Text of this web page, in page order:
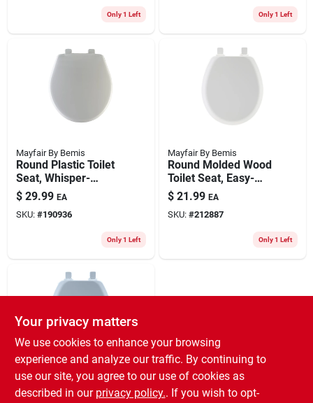
Only 1 Left Only 1 Left
Mayfair By Bemis
Round Plastic Toilet
Seat, Whisper-
close® Sta-tite®
Hinge, White
$ 29.99 EA
SKU: #190936
Only 1 Left
Mayfair By Bemis
Round Molded Wood
Toilet Seat, Easy-
clean & Change®
Hinge, Sta-tite®,
White
$ 21.99 EA
SKU: #212887
Only 1 Left
Mayfair By Bemis
Round Molded Wood
Your privacy matters
We use cookies to enhance your browsing
experience and analyze our traffic. By continuing to
use our site, you agree to our use of cookies as
described in our privacy policy.. If you wish to opt-